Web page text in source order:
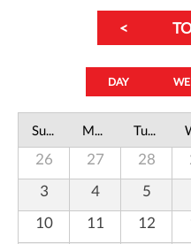
<
DAY
Sunday Monday Tuesday
26 27 28
3
4 5
10
11 12